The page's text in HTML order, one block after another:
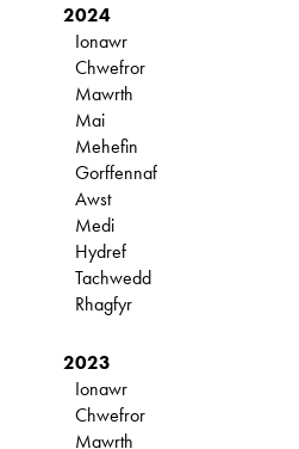
2024
Ionawr
Chwefror
Mawrth
Mai
Mehefin
Gorffennaf
Awst
Medi
Hydref
Tachwedd
Rhagfyr
2023
Ionawr
Chwefror
Mawrth